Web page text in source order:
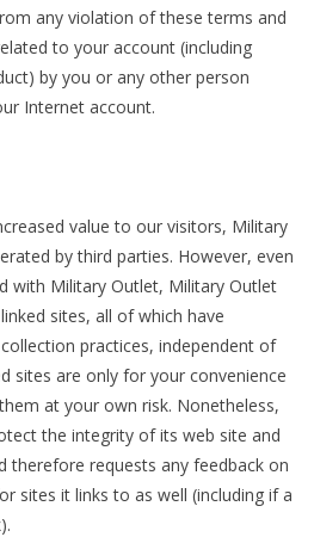
any violation of these terms and
to your account (including
by you or any other person
Internet account.
value to our visitors, Military
by third parties. However, even
with Military Outlet, Military Outlet
sites, all of which have
practices, independent of
sites are only for your convenience
at your own risk. Nonetheless,
the integrity of its web site and
therefore requests any feedback on
sites it links to as well (including if a